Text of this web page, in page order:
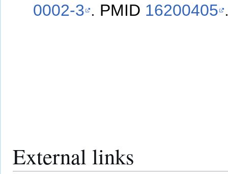
0002-3 . PMID 16200405
External links